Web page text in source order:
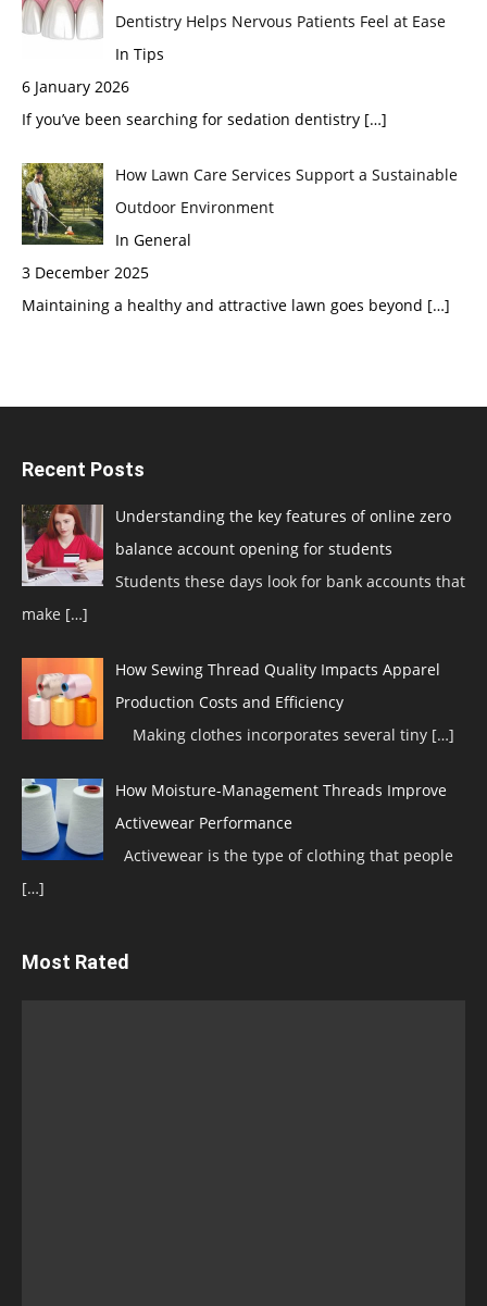
Dentistry Helps Nervous Patients Feel at Ease
In Tips
6 January 2026
If you’ve been searching for sedation dentistry […]
How Lawn Care Services Support a Sustainable
Outdoor Environment
In General
3 December 2025
Maintaining a healthy and attractive lawn goes beyond […]
Recent Posts
Understanding the key features of online zero
balance account opening for students
Students these days look for bank accounts that
make […]
How Sewing Thread Quality Impacts Apparel
Production Costs and Efficiency
Making clothes incorporates several tiny […]
How Moisture-Management Threads Improve
Activewear Performance
Activewear is the type of clothing that people
[…]
Most Rated